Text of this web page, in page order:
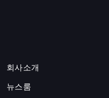
회사소개
뉴스룸